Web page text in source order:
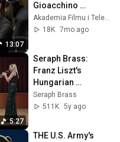
13:07
Gioacchino
Rossini, Andrzej
Kucybała &
Philharmonic
Orchestra
Akademia Filmu i Telewizji
18K 7mo ago
5:27
Seraph Brass:
Franz Liszt's
Hungarian
Rhapsody No. 2,
arranged by Jeff
Seraph Brass
511K 5y ago
THE U.S. Army's